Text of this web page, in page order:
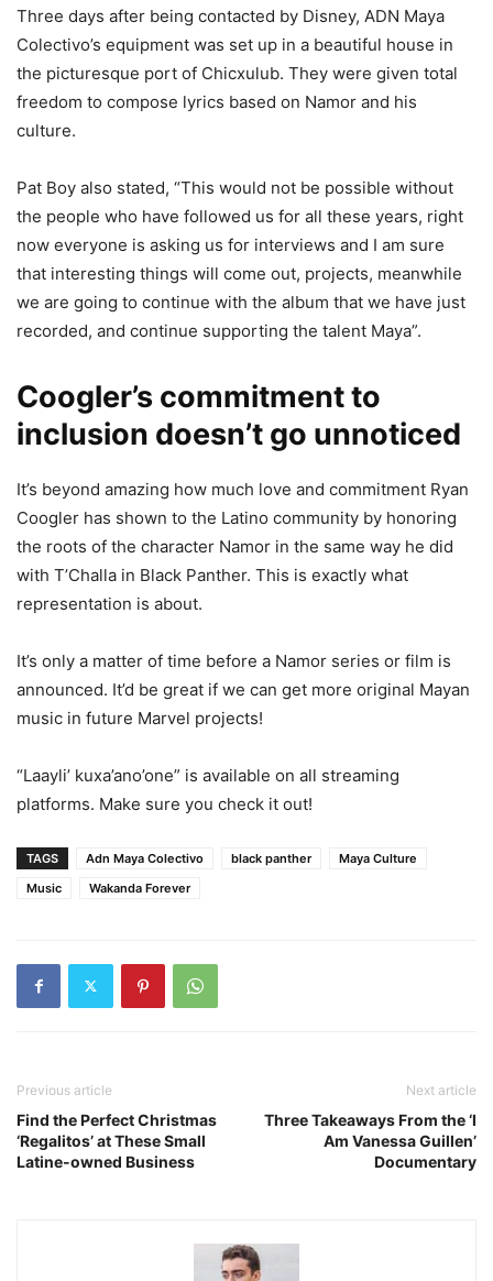
Three days after being contacted by Disney, ADN Maya
Colectivo’s equipment was set up in a beautiful house in
the picturesque port of Chicxulub. They were given total
freedom to compose lyrics based on Namor and his
culture.
Pat Boy also stated, “This would not be possible without
the people who have followed us for all these years, right
now everyone is asking us for interviews and I am sure
that interesting things will come out, projects, meanwhile
we are going to continue with the album that we have just
recorded, and continue supporting the talent Maya”.
Coogler’s commitment to
inclusion doesn’t go unnoticed
It’s beyond amazing how much love and commitment Ryan
Coogler has shown to the Latino community by honoring
the roots of the character Namor in the same way he did
with T’Challa in Black Panther. This is exactly what
representation is about.
It’s only a matter of time before a Namor series or film is
announced. It’d be great if we can get more original Mayan
music in future Marvel projects!
“Laayli’ kuxa’ano’one” is available on all streaming
platforms. Make sure you check it out!
TAGS Adn Maya Colectivo black panther
Maya Culture
Music
Wakanda Forever
Previous article
Find the Perfect Christmas
‘Regalitos’ at These Small
Latine-owned Business
Next article
Three Takeaways From the ‘I
Am Vanessa Guillen’
Documentary